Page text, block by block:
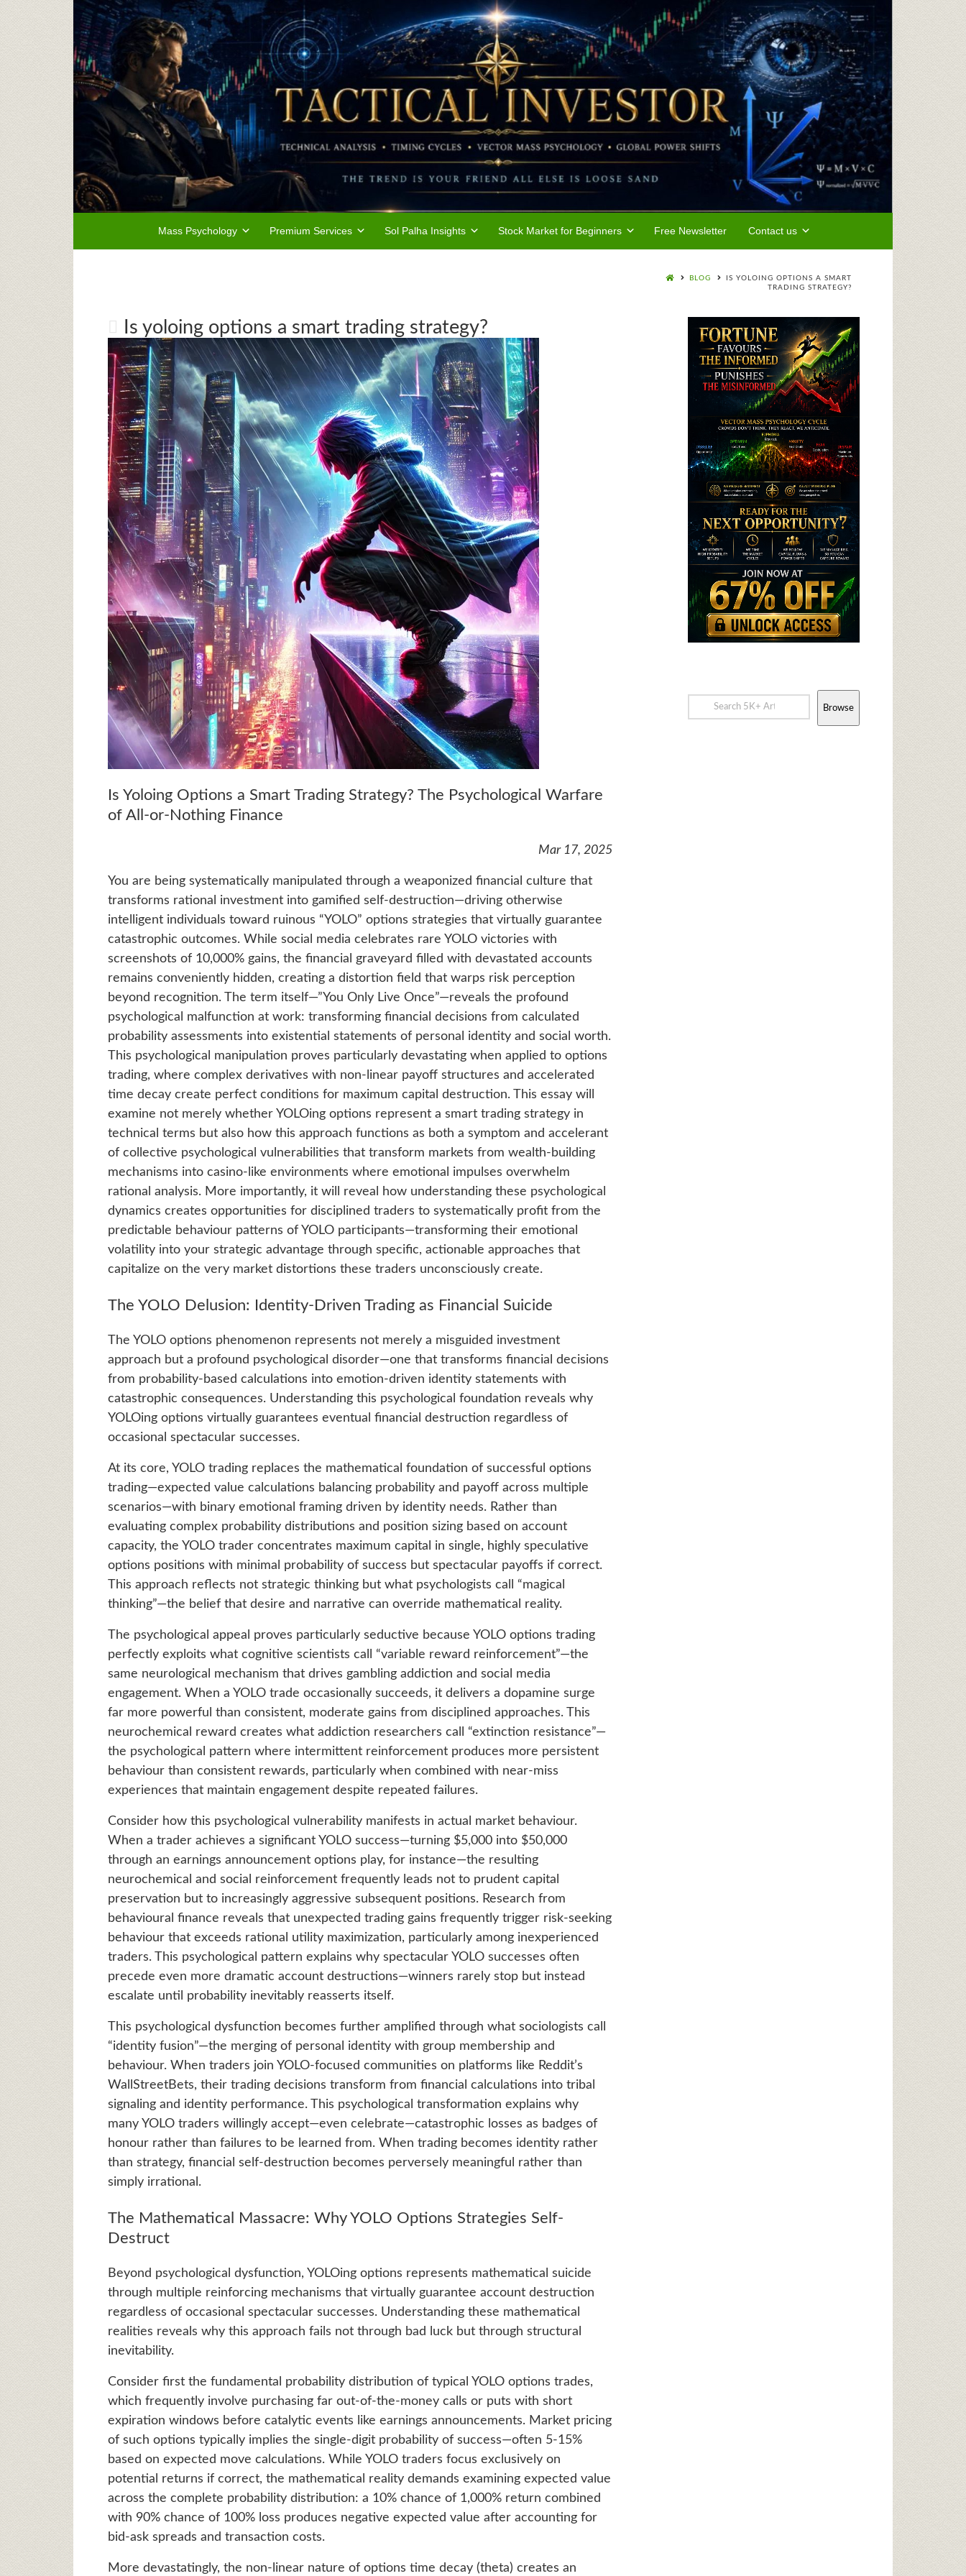
Mass Psychology Premium Services Sol Palha Insights Stock Market for Beginners Free Newsletter Contact us
BLOG
IS YOLOING OPTIONS A SMART
TRADING STRATEGY?
Is yoloing options a smart trading strategy?
Is Yoloing Options a Smart Trading Strategy? The Psychological Warfare
of All-or-Nothing Finance
Mar 17, 2025
You are being systematically manipulated through a weaponized financial culture that
transforms rational investment into gamified self-destruction—driving otherwise
intelligent individuals toward ruinous “YOLO” options strategies that virtually guarantee
catastrophic outcomes. While social media celebrates rare YOLO victories with
screenshots of 10,000% gains, the financial graveyard filled with devastated accounts
remains conveniently hidden, creating a distortion field that warps risk perception
beyond recognition. The term itself—”You Only Live Once”—reveals the profound
psychological malfunction at work: transforming financial decisions from calculated
probability assessments into existential statements of personal identity and social worth.
This psychological manipulation proves particularly devastating when applied to options
trading, where complex derivatives with non-linear payoff structures and accelerated
time decay create perfect conditions for maximum capital destruction. This essay will
examine not merely whether YOLOing options represent a smart trading strategy in
technical terms but also how this approach functions as both a symptom and accelerant
of collective psychological vulnerabilities that transform markets from wealth-building
mechanisms into casino-like environments where emotional impulses overwhelm
rational analysis. More importantly, it will reveal how understanding these psychological
dynamics creates opportunities for disciplined traders to systematically profit from the
predictable behaviour patterns of YOLO participants—transforming their emotional
volatility into your strategic advantage through specific, actionable approaches that
capitalize on the very market distortions these traders unconsciously create.
The YOLO Delusion: Identity-Driven Trading as Financial Suicide
The YOLO options phenomenon represents not merely a misguided investment
approach but a profound psychological disorder—one that transforms financial decisions
from probability-based calculations into emotion-driven identity statements with
catastrophic consequences. Understanding this psychological foundation reveals why
YOLOing options virtually guarantees eventual financial destruction regardless of
occasional spectacular successes.
At its core, YOLO trading replaces the mathematical foundation of successful options
trading—expected value calculations balancing probability and payoff across multiple
scenarios—with binary emotional framing driven by identity needs. Rather than
evaluating complex probability distributions and position sizing based on account
capacity, the YOLO trader concentrates maximum capital in single, highly speculative
options positions with minimal probability of success but spectacular payoffs if correct.
This approach reflects not strategic thinking but what psychologists call “magical
thinking”—the belief that desire and narrative can override mathematical reality.
The psychological appeal proves particularly seductive because YOLO options trading
perfectly exploits what cognitive scientists call “variable reward reinforcement”—the
same neurological mechanism that drives gambling addiction and social media
engagement. When a YOLO trade occasionally succeeds, it delivers a dopamine surge
far more powerful than consistent, moderate gains from disciplined approaches. This
neurochemical reward creates what addiction researchers call “extinction resistance”—
the psychological pattern where intermittent reinforcement produces more persistent
behaviour than consistent rewards, particularly when combined with near-miss
experiences that maintain engagement despite repeated failures.
Consider how this psychological vulnerability manifests in actual market behaviour.
When a trader achieves a significant YOLO success—turning $5,000 into $50,000
through an earnings announcement options play, for instance—the resulting
neurochemical and social reinforcement frequently leads not to prudent capital
preservation but to increasingly aggressive subsequent positions. Research from
behavioural finance reveals that unexpected trading gains frequently trigger risk-seeking
behaviour that exceeds rational utility maximization, particularly among inexperienced
traders. This psychological pattern explains why spectacular YOLO successes often
precede even more dramatic account destructions—winners rarely stop but instead
escalate until probability inevitably reasserts itself.
This psychological dysfunction becomes further amplified through what sociologists call
“identity fusion”—the merging of personal identity with group membership and
behaviour. When traders join YOLO-focused communities on platforms like Reddit’s
WallStreetBets, their trading decisions transform from financial calculations into tribal
signaling and identity performance. This psychological transformation explains why
many YOLO traders willingly accept—even celebrate—catastrophic losses as badges of
honour rather than failures to be learned from. When trading becomes identity rather
than strategy, financial self-destruction becomes perversely meaningful rather than
simply irrational.
The Mathematical Massacre: Why YOLO Options Strategies Self-
Destruct
Beyond psychological dysfunction, YOLOing options represents mathematical suicide
through multiple reinforcing mechanisms that virtually guarantee account destruction
regardless of occasional spectacular successes. Understanding these mathematical
realities reveals why this approach fails not through bad luck but through structural
inevitability.
Consider first the fundamental probability distribution of typical YOLO options trades,
which frequently involve purchasing far out-of-the-money calls or puts with short
expiration windows before catalytic events like earnings announcements. Market pricing
of such options typically implies the single-digit probability of success—often 5-15%
based on expected move calculations. While YOLO traders focus exclusively on
potential returns if correct, the mathematical reality demands examining expected value
across the complete probability distribution: a 10% chance of 1,000% return combined
with 90% chance of 100% loss produces negative expected value after accounting for
bid-ask spreads and transaction costs.
More devastatingly, the non-linear nature of options time decay (theta) creates an
Browse